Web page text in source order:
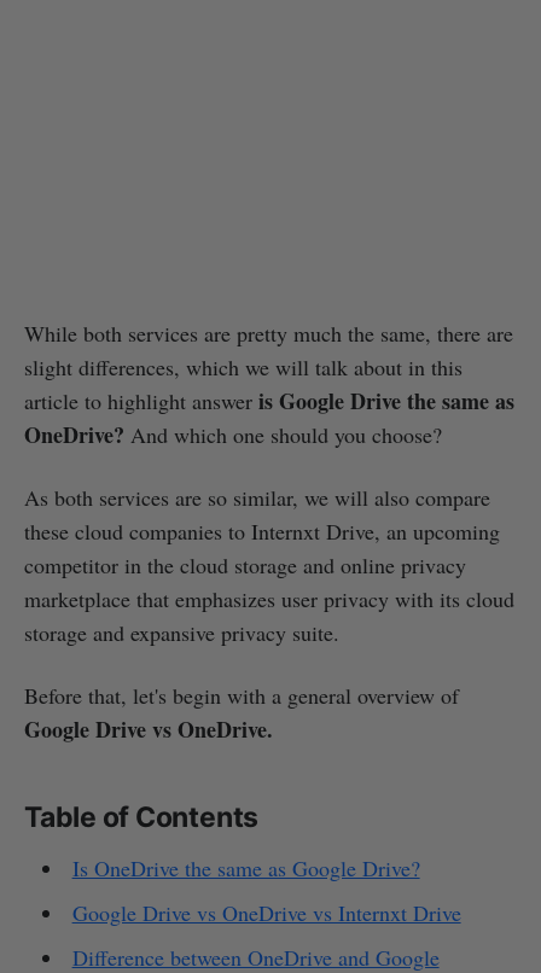
While both services are pretty much the same, there are
slight differences, which we will talk about in this
article to highlight answer is Google Drive the same as
OneDrive? And which one should you choose?
As both services are so similar, we will also compare
these cloud companies to Internxt Drive, an upcoming
competitor in the cloud storage and online privacy
marketplace that emphasizes user privacy with its cloud
storage and expansive privacy suite.
Before that, let's begin with a general overview of
Google Drive vs OneDrive.
Table of Contents
Is OneDrive the same as Google Drive?
Google Drive vs OneDrive vs Internxt Drive
Difference between OneDrive and Google